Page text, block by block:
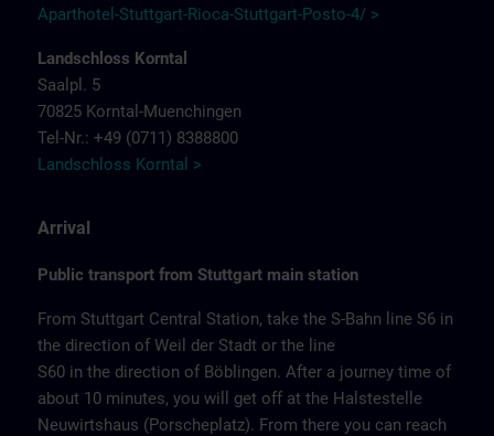
Aparthotel-Stuttgart-Rioca-Stuttgart-Posto-4/ >
Landschloss Korntal
Saalpl. 5
70825 Korntal-Muenchingen
Tel-Nr.: +49 (0711) 8388800
Landschloss Korntal >
Arrival
Public transport from Stuttgart main station
From Stuttgart Central Station, take the S-Bahn line S6 in
the direction of Weil der Stadt or the line
S60 in the direction of Böblingen. After a journey time of
about 10 minutes, you will get off at the Halstestelle
Neuwirtshaus (Porscheplatz). From there you can reach